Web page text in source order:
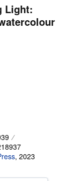
Light:
, 2023